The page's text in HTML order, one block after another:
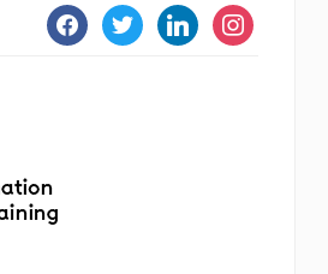
facebooktwitter linkedin instagram